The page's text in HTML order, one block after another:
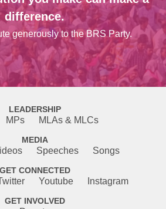
difference.
generously to the BRS Party.
LEADERSHIP
MPs MLAs & MLCs
MEDIA
Speeches Songs
GET CONNECTED
Youtube Instagram
GET INVOLVED